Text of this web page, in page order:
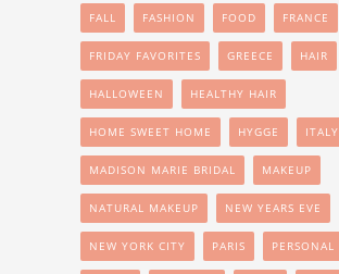
FALL FASHION FOOD FRANCE
FRIDAY FAVORITES GREECE HAIR
HALLOWEEN HEALTHY HAIR
HOME SWEET HOME HYGGE ITALY
MADISON MARIE BRIDAL MAKEUP
NATURAL MAKEUP NEW YEARS EVE
NEW YORK CITY PARIS PERSONAL